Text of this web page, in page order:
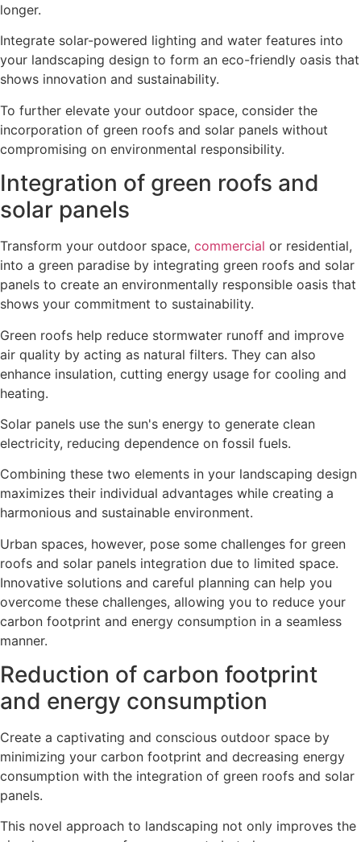
longer.
Integrate solar-powered lighting and water features into
your landscaping design to form an eco-friendly oasis that
shows innovation and sustainability.
To further elevate your outdoor space, consider the
incorporation of green roofs and solar panels without
compromising on environmental responsibility.
Integration of green roofs and
solar panels
Transform your outdoor space, commercial or residential,
into a green paradise by integrating green roofs and solar
panels to create an environmentally responsible oasis that
shows your commitment to sustainability.
Green roofs help reduce stormwater runoff and improve
air quality by acting as natural filters. They can also
enhance insulation, cutting energy usage for cooling and
heating.
Solar panels use the sun's energy to generate clean
electricity, reducing dependence on fossil fuels.
Combining these two elements in your landscaping design
maximizes their individual advantages while creating a
harmonious and sustainable environment.
Urban spaces, however, pose some challenges for green
roofs and solar panels integration due to limited space.
Innovative solutions and careful planning can help you
overcome these challenges, allowing you to reduce your
carbon footprint and energy consumption in a seamless
manner.
Reduction of carbon footprint
and energy consumption
Create a captivating and conscious outdoor space by
minimizing your carbon footprint and decreasing energy
consumption with the integration of green roofs and solar
panels.
This novel approach to landscaping not only improves the